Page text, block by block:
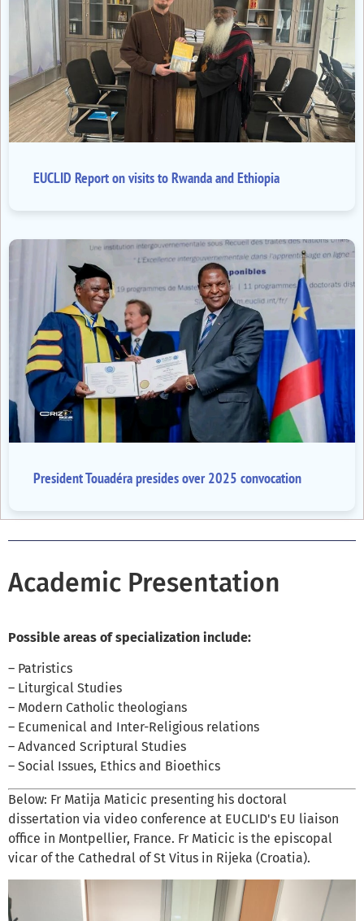
EUCLID Report on visits to Rwanda and Ethiopia
President Touadéra presides over 2025 convocation
Academic Presentation
Possible areas of specialization include:
– Patristics
– Liturgical Studies
– Modern Catholic theologians
– Ecumenical and Inter-Religious relations
– Advanced Scriptural Studies
– Social Issues, Ethics and Bioethics
Below: Fr Matija Maticic presenting his doctoral
dissertation via video conference at EUCLID's EU liaison
office in Montpellier, France. Fr Maticic is the episcopal
vicar of the Cathedral of St Vitus in Rijeka (Croatia).